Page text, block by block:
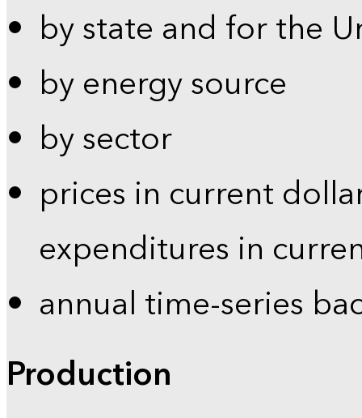
by state and for the
by energy source
by sector
prices in current
expenditures in
annual time-series
Production